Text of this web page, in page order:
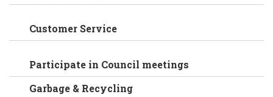
Customer Service
Participate in Council meetings
Garbage & Recycling